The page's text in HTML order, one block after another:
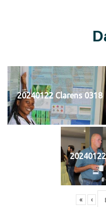
20240122 Clarens 0318
« ‹